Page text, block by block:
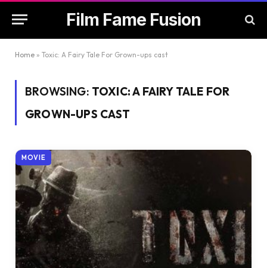
Film Fame Fusion
Home » Toxic: A Fairy Tale For Grown-ups cast
BROWSING: TOXIC: A FAIRY TALE FOR
GROWN-UPS CAST
MOVIE